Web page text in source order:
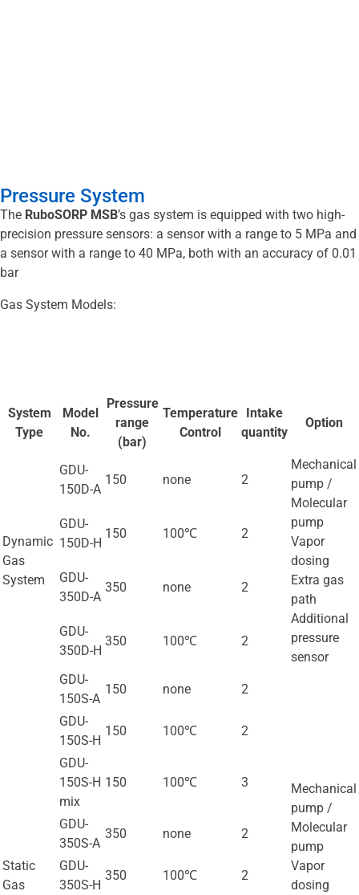
Pressure System
The RuboSORP MSB’s gas system is equipped with two high-
precision pressure sensors: a sensor with a range to 5 MPa and
a sensor with a range to 40 MPa, both with an accuracy of 0.01
bar
Gas System Models:
System
Type
Model
No.
Pressure
range
(bar)
Temperature
Control
Intake
quantity
Option
Dynamic
Gas
System
GDU-
150D-A
150 none 2
Mechanical
pump /
Molecular
pump
Vapor
dosing
Extra gas
path
Additional
pressure
sensor
GDU-
150D-H
150 100℃ 2
GDU-
350D-A
350 none 2
GDU-
350D-H
350 100℃ 2
Static
Gas
GDU-
150S-A
150 none 2
Mechanical
pump /
Molecular
pump
Vapor
dosing
GDU-
150S-H
150 100℃ 2
GDU-
150S-H
mix
150 100℃ 3
GDU-
350S-A
350 none 2
GDU-
350S-H
350 100℃ 2